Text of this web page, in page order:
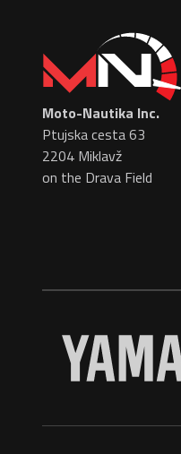
Moto-Nautika Inc.
Ptujska cesta 63
2204 Miklavž
on the Drava Field